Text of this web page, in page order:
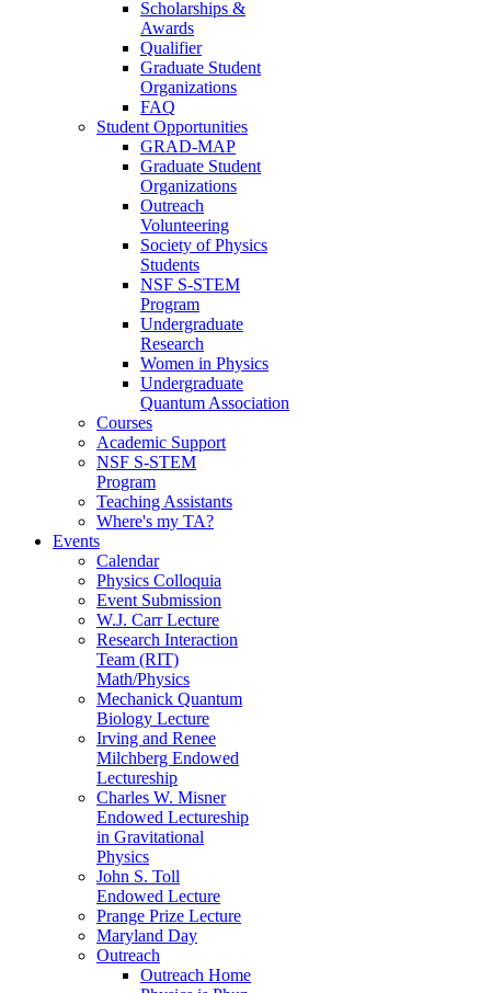
Scholarships &
Awards
Qualifier
Graduate Student
Organizations
FAQ
Student Opportunities
GRAD-MAP
Graduate Student
Organizations
Outreach
Volunteering
Society of Physics
Students
NSF S-STEM
Program
Undergraduate
Research
Women in Physics
Undergraduate
Quantum Association
Courses
Academic Support
NSF S-STEM
Program
Teaching Assistants
Where's my TA?
Events
Calendar
Physics Colloquia
Event Submission
W.J. Carr Lecture
Research Interaction
Team (RIT)
Math/Physics
Mechanick Quantum
Biology Lecture
Irving and Renee
Milchberg Endowed
Lectureship
Charles W. Misner
Endowed Lectureship
in Gravitational
Physics
John S. Toll
Endowed Lecture
Prange Prize Lecture
Maryland Day
Outreach
Outreach Home